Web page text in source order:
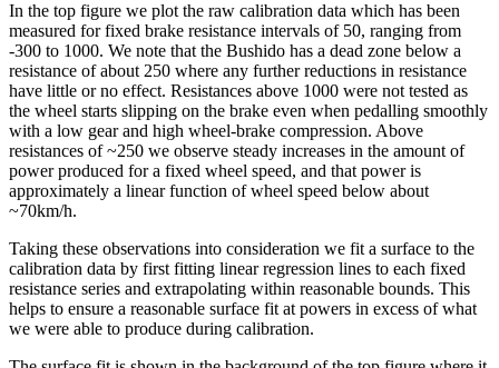
In the top figure we plot the raw calibration data which has been
measured for fixed brake resistance intervals of 50, ranging from
-300 to 1000. We note that the Bushido has a dead zone below a
resistance of about 250 where any further reductions in resistance
have little or no effect. Resistances above 1000 were not tested as
the wheel starts slipping on the brake even when pedalling smoothly
with a low gear and high wheel-brake compression. Above
resistances of ~250 we observe steady increases in the amount of
power produced for a fixed wheel speed, and that power is
approximately a linear function of wheel speed below about
~70km/h.
Taking these observations into consideration we fit a surface to the
calibration data by first fitting linear regression lines to each fixed
resistance series and extrapolating within reasonable bounds. This
helps to ensure a reasonable surface fit at powers in excess of what
we were able to produce during calibration.